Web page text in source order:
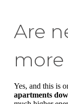
Are
Yes, and this is
apartments